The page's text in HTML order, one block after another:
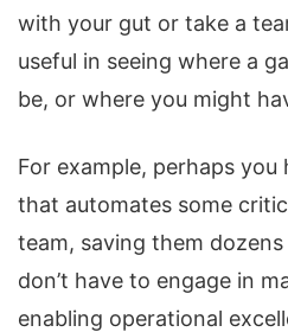
with your gut or take a
useful in seeing where a
be, or where you might
For example, perhaps
that automates some
team, saving them
don’t have to engage in
enabling operational